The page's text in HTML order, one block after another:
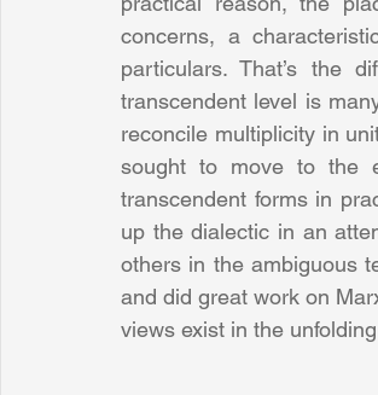
concerns, a
particulars. That’s the
transcendent level is
reconcile multiplicity in
sought to move to the
transcendent forms in
up the dialectic in an
others in the ambiguous
and did great work on
views exist in the